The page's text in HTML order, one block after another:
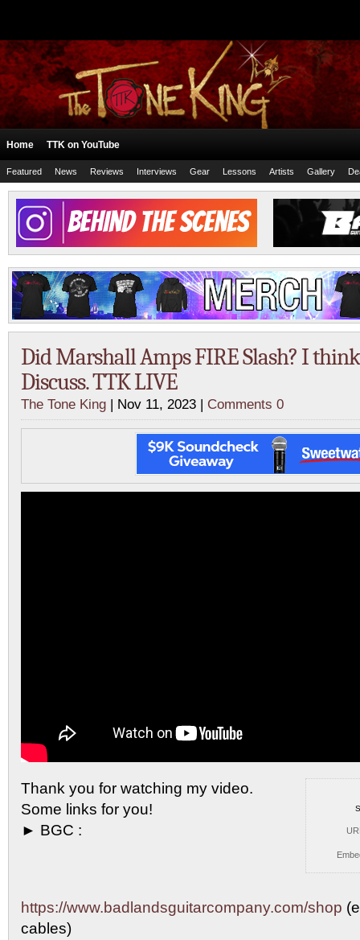
Home TTK on YouTube
Featured News Reviews Interviews Gear Lessons Artists Gallery
Did Marshall Amps FIRE Slash? I think
Discuss. TTK LIVE
The Tone King | Nov 11, 2023 | Comments 0
Thank you for watching my video.
Some links for you!
► BGC :
https://www.badlandsguitarcompany.com/shop
cables)